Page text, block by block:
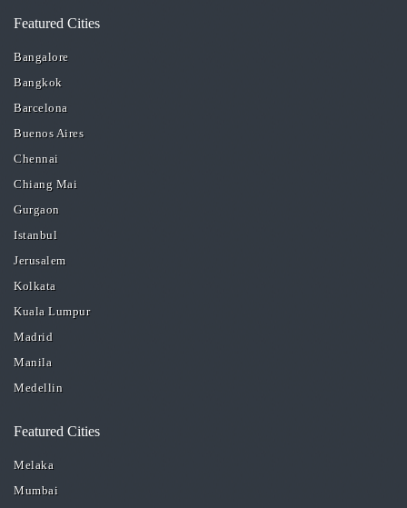
Featured Cities
Bangalore
Bangkok
Barcelona
Buenos Aires
Chennai
Chiang Mai
Gurgaon
Istanbul
Jerusalem
Kolkata
Kuala Lumpur
Madrid
Manila
Medellin
Featured Cities
Melaka
Mumbai